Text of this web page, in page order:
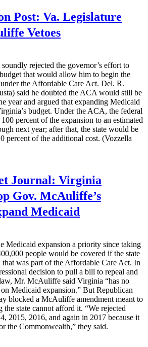
Post: Va. Legislature
Vetoes
rejected the governor’s effort to
that would allow him to begin the
the Affordable Care Act. Del. R.
said he doubted the ACA would still be
year and argued that expanding Medicaid
budget. Under the ACA, the federal
percent of the expansion to an estimated
next year; after that, the state would be
percent of the additional cost. (Vozzella
Journal: Virginia
Gov. McAuliffe’s
Medicaid
Medicaid expansion a priority since taking
people would be covered if the state
that was part of the Affordable Care Act. In
decision to pull a bill to repeal and
Mr. McAuliffe said Virginia “has no
Medicaid expansion.” But Republican
blocked a McAuliffe amendment meant to
state cannot afford it. “We rejected
2015, 2016, and again in 2017 because it
the Commonwealth,” they said.